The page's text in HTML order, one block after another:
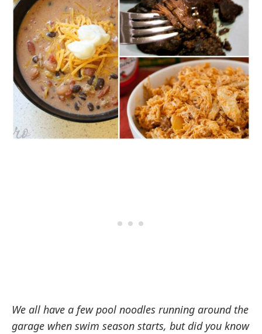
We all have a few pool noodles running around the
garage when swim season starts, but did you know